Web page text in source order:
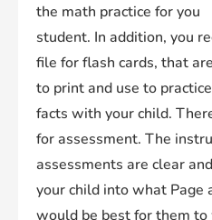
the math practice for you
student. In addition, you
file for flash cards, that
to print and use to
facts with your child.
for assessment. The
assessments are clear
your child into what Page
would be best for them to